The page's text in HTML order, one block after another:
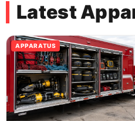
Latest
APPARATUS